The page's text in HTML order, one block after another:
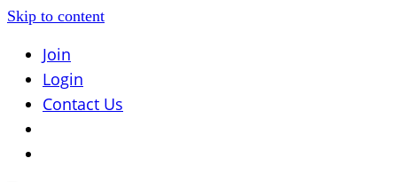
Skip to content
Join
Login
Contact Us